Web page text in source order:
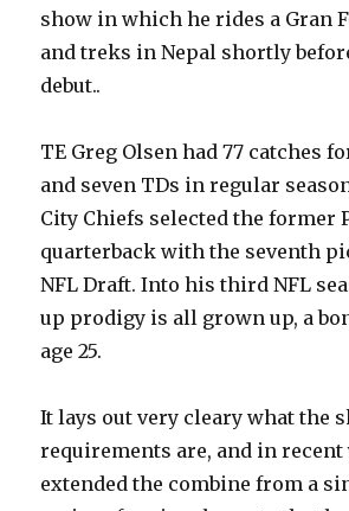
show in which he rides a Gran
and treks in Nepal shortly
debut..
TE Greg Olsen had 77 catches
and seven TDs in regular
City Chiefs selected the former
quarterback with the seventh
NFL Draft. Into his third NFL
up prodigy is all grown up, a
age 25.
It lays out very cleary what the
requirements are, and in recent
extended the combine from a